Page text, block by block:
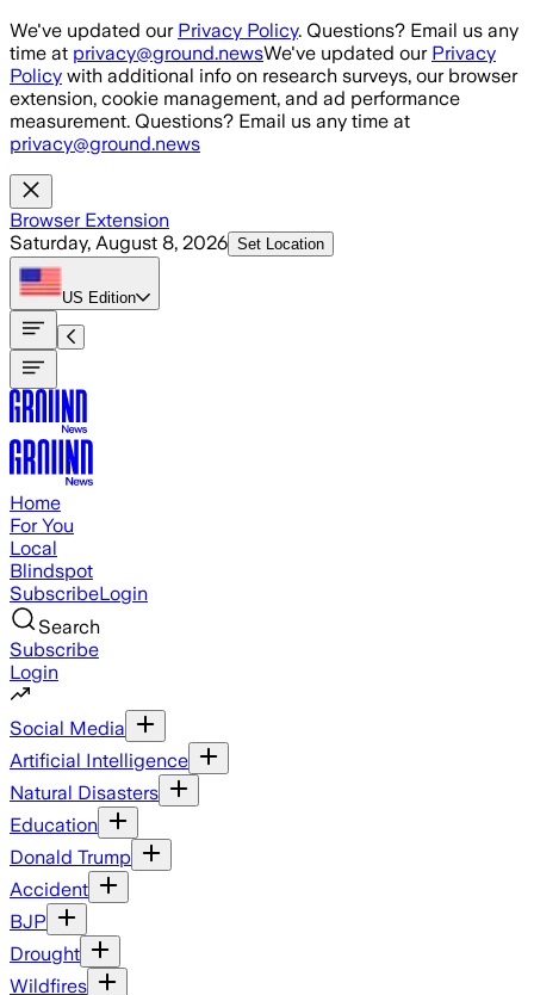
Skip to main content
We've updated our Privacy Policy. Questions? Email us any
time at privacy@ground.newsWe've updated our Privacy
Policy with additional info on research surveys, our browser
extension, cookie management, and ad performance
measurement. Questions? Email us any time at
privacy@ground.news
Browser Extension
Saturday, August 8, 2026 Set Location
US Edition
Home
For You
Local
Blindspot
SubscribeLogin
Search
Subscribe
Login
Social Media
Artificial Intelligence
Natural Disasters
Education
Donald Trump
Accident
BJP
Drought
Wildfires